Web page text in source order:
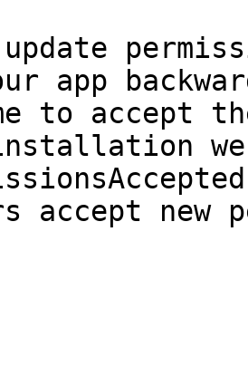
update
app
to accept